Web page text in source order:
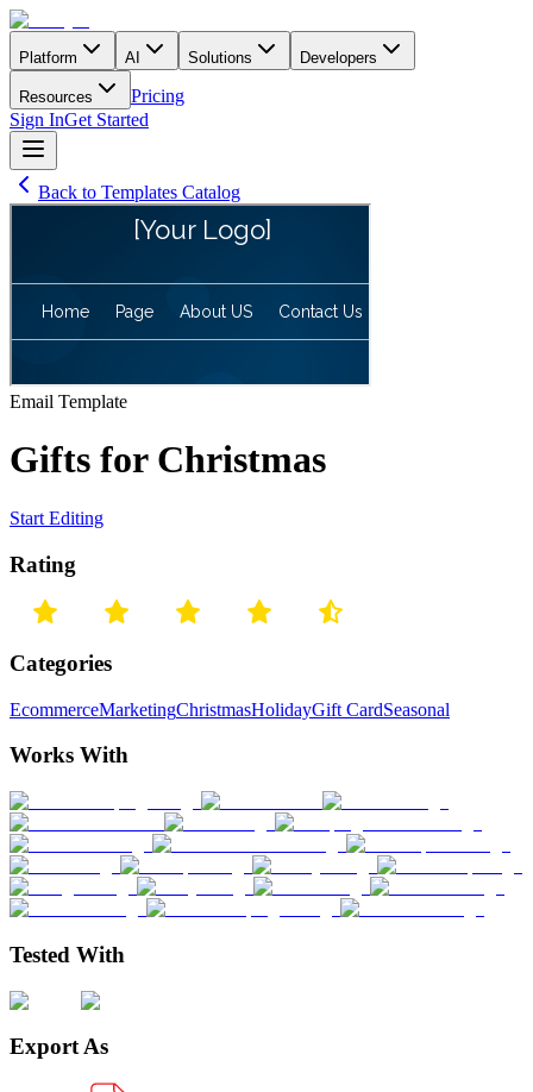
Platform AI Solutions Developers
Resources
Pricing
Sign InGet Started
Back to Templates Catalog
Email Template
Gifts for Christmas
Start Editing
Rating
Categories
EcommerceMarketingChristmasHolidayGift CardSeasonal
Works With
Tested With
Export As